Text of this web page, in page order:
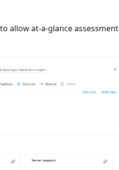
allow at-a-glance assessment